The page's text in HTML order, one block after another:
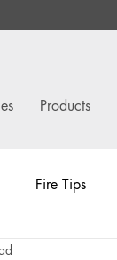
Products
Fire Tips